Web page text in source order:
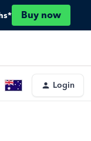
Buy now
Login